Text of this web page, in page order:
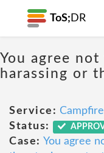
ToS; DR
You agree
harassing or
Service:
Status:
Case: You agree